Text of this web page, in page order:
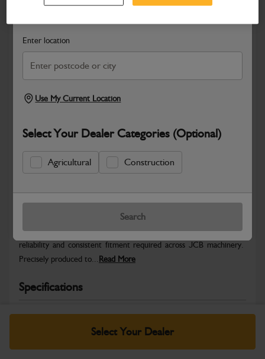
Search and select a dealer by entering your postcode or city to
Enter location
Use My Current Location
Select Your Dealer Categories (Optional)
Agricultural Construction
Search
Safe & Secure Payments
Select Your Dealer
Warranty Details Return Policy
JCB Hardware parts are manufactured to provide the strength,
reliability and consistent fitment required across JCB machinery.
Precisely produced to... Read More
Specifications
No Data Available. Please call your dealer for product